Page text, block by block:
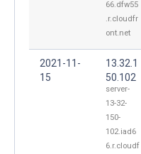
66.dfw55
.r.cloudfr
ont.net
2021-11-
15
13.32.1
50.102
server-
13-32-
150-
102.iad6
6.r.cloudf